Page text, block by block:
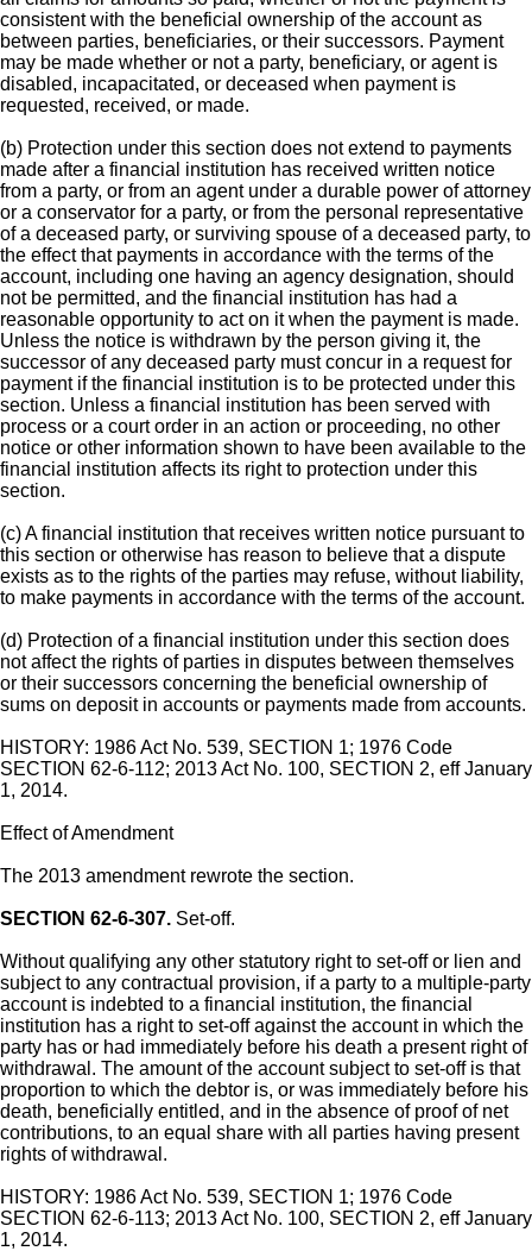
consistent with the beneficial ownership of the account as
between parties, beneficiaries, or their successors. Payment
may be made whether or not a party, beneficiary, or agent is
disabled, incapacitated, or deceased when payment is
requested, received, or made.
(b) Protection under this section does not extend to payments
made after a financial institution has received written notice
from a party, or from an agent under a durable power of attorney
or a conservator for a party, or from the personal representative
of a deceased party, or surviving spouse of a deceased party, to
the effect that payments in accordance with the terms of the
account, including one having an agency designation, should
not be permitted, and the financial institution has had a
reasonable opportunity to act on it when the payment is made.
Unless the notice is withdrawn by the person giving it, the
successor of any deceased party must concur in a request for
payment if the financial institution is to be protected under this
section. Unless a financial institution has been served with
process or a court order in an action or proceeding, no other
notice or other information shown to have been available to the
financial institution affects its right to protection under this
section.
(c) A financial institution that receives written notice pursuant to
this section or otherwise has reason to believe that a dispute
exists as to the rights of the parties may refuse, without liability,
to make payments in accordance with the terms of the account.
(d) Protection of a financial institution under this section does
not affect the rights of parties in disputes between themselves
or their successors concerning the beneficial ownership of
sums on deposit in accounts or payments made from accounts.
HISTORY: 1986 Act No. 539, SECTION 1; 1976 Code
SECTION 62-6-112; 2013 Act No. 100, SECTION 2, eff January
1, 2014.
Effect of Amendment
The 2013 amendment rewrote the section.
SECTION 62-6-307. Set-off.
Without qualifying any other statutory right to set-off or lien and
subject to any contractual provision, if a party to a multiple-party
account is indebted to a financial institution, the financial
institution has a right to set-off against the account in which the
party has or had immediately before his death a present right of
withdrawal. The amount of the account subject to set-off is that
proportion to which the debtor is, or was immediately before his
death, beneficially entitled, and in the absence of proof of net
contributions, to an equal share with all parties having present
rights of withdrawal.
HISTORY: 1986 Act No. 539, SECTION 1; 1976 Code
SECTION 62-6-113; 2013 Act No. 100, SECTION 2, eff January
1, 2014.